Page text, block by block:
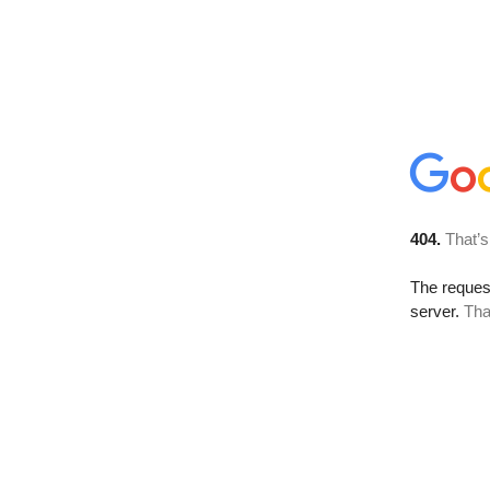
404.
The
server.